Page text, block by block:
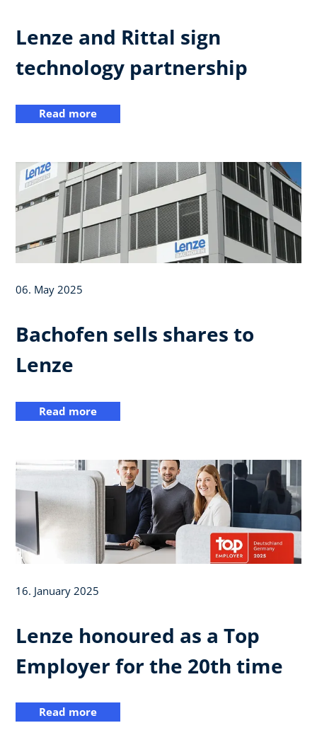
Lenze and Rittal sign
technology partnership
Read more
06. May 2025
Bachofen sells shares to
Lenze
Read more
16. January 2025
Lenze honoured as a Top
Employer for the 20th time
Read more